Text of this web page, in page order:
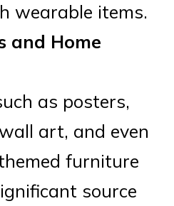
wearable items.
and Home
as posters,
art, and even
furniture
source